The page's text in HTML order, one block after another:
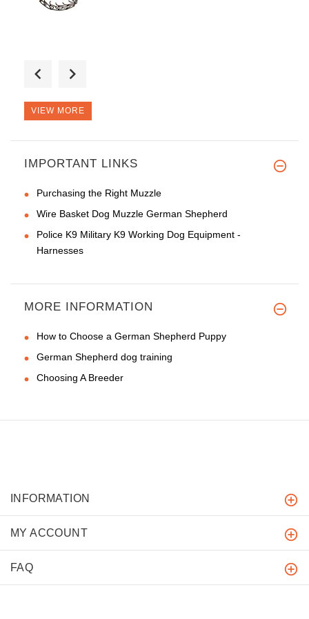
This muzzle is a very stylish!
VIEW MORE
IMPORTANT LINKS
Purchasing the Right Muzzle
Wire Basket Dog Muzzle German Shepherd
Police K9 Military K9 Working Dog Equipment -
Harnesses
MORE INFORMATION
How to Choose a German Shepherd Puppy
German Shepherd dog training
Choosing A Breeder
INFORMATION
MY ACCOUNT
FAQ